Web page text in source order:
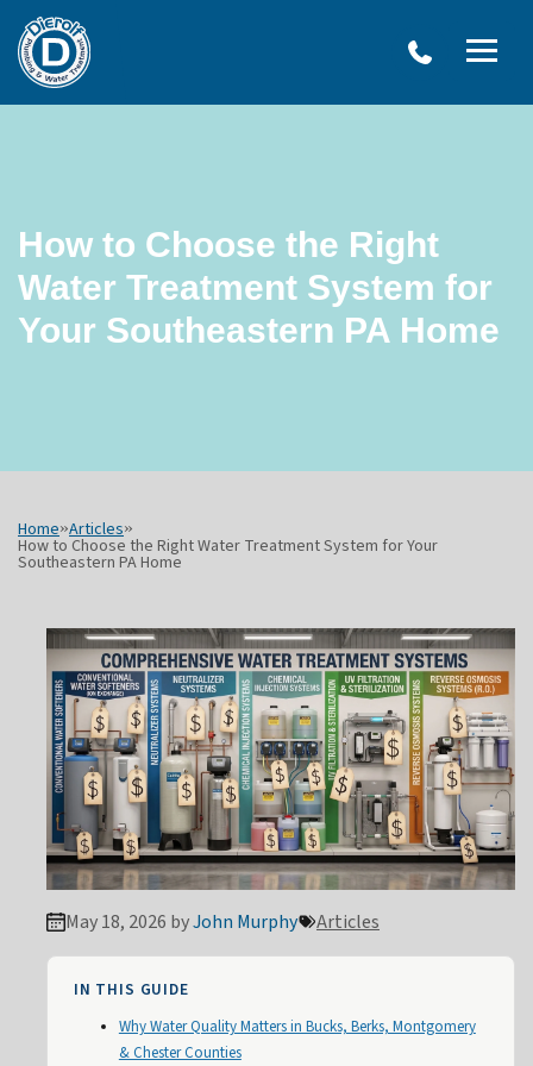
How to Choose the Right
Water Treatment System for
Your Southeastern PA Home
Home»Articles»
How to Choose the Right Water Treatment System for Your
Southeastern PA Home
May 18, 2026 byJohn Murphy Articles
IN THIS GUIDE
Why Water Quality Matters in Bucks, Berks, Montgomery
& Chester Counties